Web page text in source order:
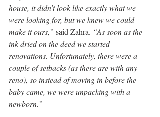
house, it didn’t look like exactly what we
were looking for, but we knew we could
make it ours,” said Zahra. “As soon as the
ink dried on the deed we started
renovations. Unfortunately, there were a
couple of setbacks (as there are with any
reno), so instead of moving in before the
baby came, we were unpacking with a
newborn.”